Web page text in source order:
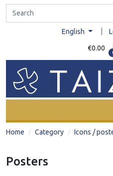
English
€0.00
Home Category Icons /
Posters